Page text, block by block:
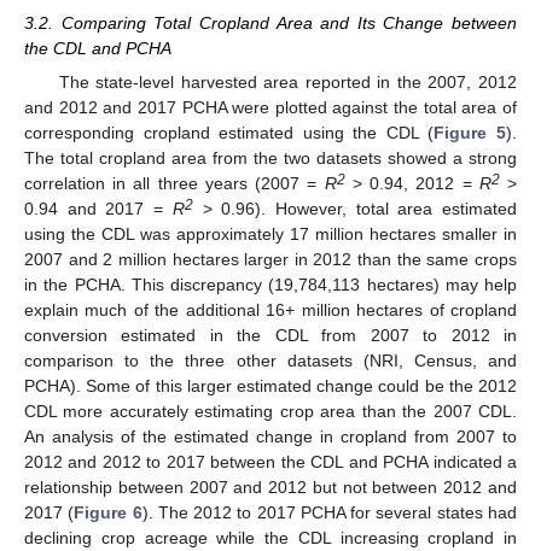
3.2. Comparing Total Cropland Area and Its Change between
the CDL and PCHA
The state-level harvested area reported in the 2007, 2012
and 2012 and 2017 PCHA were plotted against the total area of
corresponding cropland estimated using the CDL (Figure 5).
The total cropland area from the two datasets showed a strong
correlation in all three years (2007 = R2> 0.94, 2012 = R2>
0.94 and 2017 = R2> 0.96). However, total area estimated
using the CDL was approximately 17 million hectares smaller in
2007 and 2 million hectares larger in 2012 than the same crops
in the PCHA. This discrepancy (19,784,113 hectares) may help
explain much of the additional 16+ million hectares of cropland
conversion estimated in the CDL from 2007 to 2012 in
comparison to the three other datasets (NRI, Census, and
PCHA). Some of this larger estimated change could be the 2012
CDL more accurately estimating crop area than the 2007 CDL.
An analysis of the estimated change in cropland from 2007 to
2012 and 2012 to 2017 between the CDL and PCHA indicated a
relationship between 2007 and 2012 but not between 2012 and
2017 (Figure 6). The 2012 to 2017 PCHA for several states had
declining crop acreage while the CDL increasing cropland in